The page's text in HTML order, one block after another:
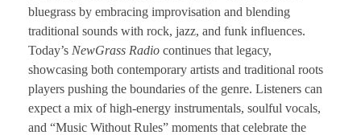
bluegrass by embracing improvisation and blending
traditional sounds with rock, jazz, and funk influences.
Today’s NewGrass Radio continues that legacy,
showcasing both contemporary artists and traditional roots
players pushing the boundaries of the genre. Listeners can
expect a mix of high-energy instrumentals, soulful vocals,
and “Music Without Rules” moments that celebrate the